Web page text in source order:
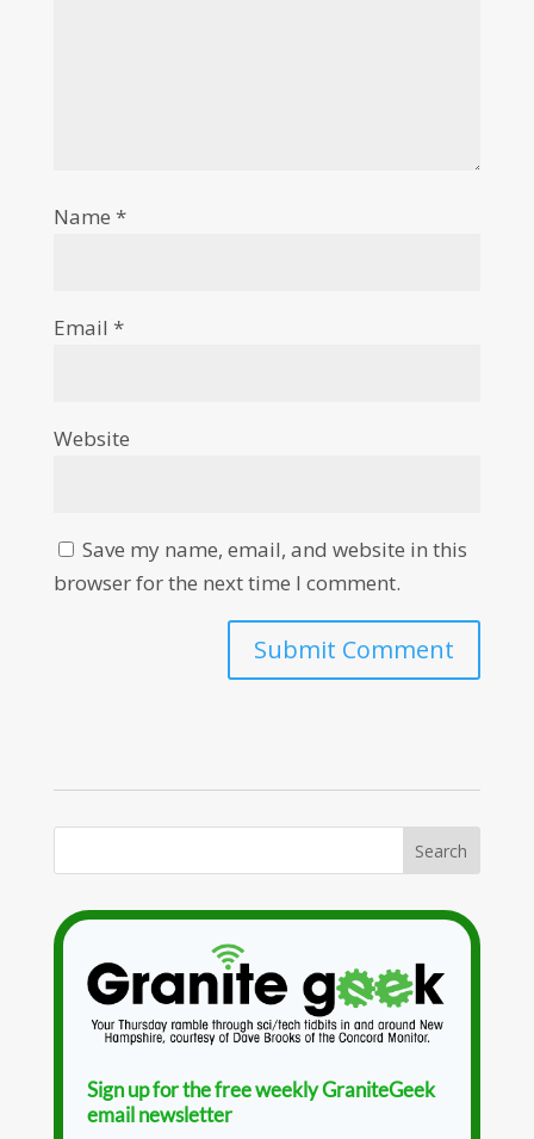
Name *
Email *
Website
Save my name, email, and website in this
browser for the next time I comment.
Sign up for the free weekly GraniteGeek
email newsletter